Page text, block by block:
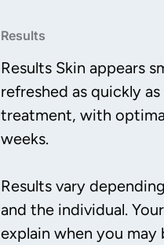
Results
Results Skin appears
refreshed as quickly
treatment, with
weeks.
Results vary
and the individual.
explain when you